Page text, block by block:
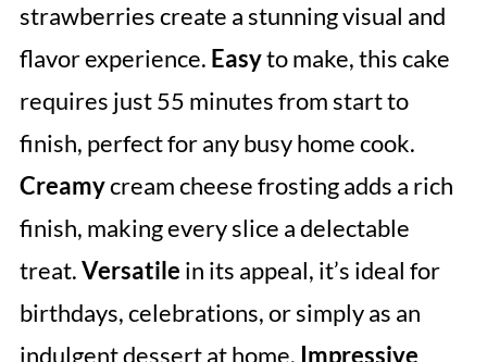
strawberries create a stunning visual and
flavor experience. Easyto make, this cake
requires just 55 minutes from start to
finish, perfect for any busy home cook.
Creamycream cheese frosting adds a rich
finish, making every slice a delectable
treat.Versatile in its appeal, it’s ideal for
birthdays, celebrations, or simply as an
indulgent dessert at home. Impressive